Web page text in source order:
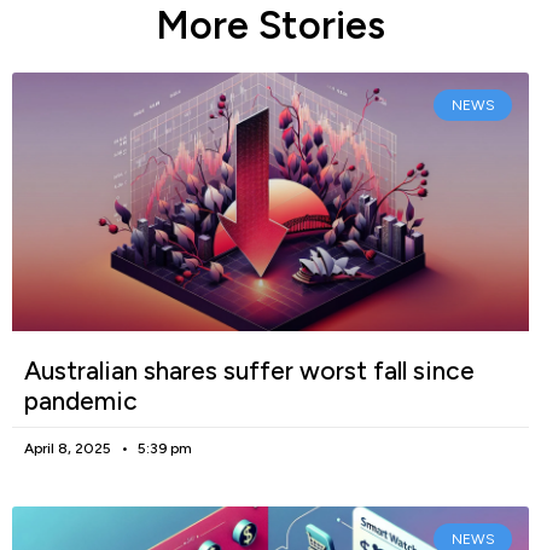
More Stories
NEWS
Australian shares suffer worst fall since
pandemic
April 8, 2025 5:39 pm
NEWS